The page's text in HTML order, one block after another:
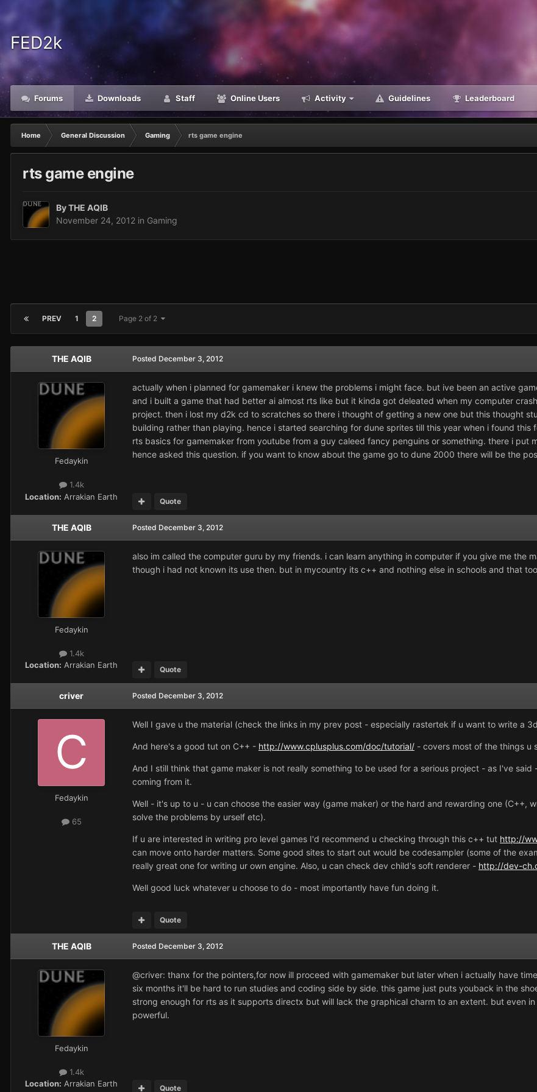
FED2k
Forums Downloads Staff Online Users Activity Guidelines Leaderboard
Home General Discussion Gaming rts game engine
rts game engine
ByTHE AQIB
November 24, 2012 in Gaming
PREV 1 2 Page 2 of 2
THE AQIB
Fedaykin
1.4k
Location: Arrakian Earth
Posted December 3, 2012
actually when i planned for gamemaker i knew the problems i might face. but ive been an active
and i built a game that had better ai almost rts like but it kinda got deleated when my computer
project. then i lost my d2k cd to scratches so there i thought of getting a new one but this thought
building rather than playing. hence i started searching for dune sprites till this year when i found
rts basics for gamemaker from youtube from a guy caleed fancy penguins or something. there i
hence asked this question. if you want to know about the game go to dune 2000 there will be the
Quote
THE AQIB
Fedaykin
1.4k
Location: Arrakian Earth
Posted December 3, 2012
also im called the computer guru by my friends. i can learn anything in computer if you give me the
though i had not known its use then. but in mycountry its c++ and nothing else in schools and that
Quote
criver
Fedaykin
65
Posted December 3, 2012
Well I gave u the material (check the links in my prev post - especially rastertek if u want to write a
And here's a good tut on C++ - http://www.cplusplus.com/doc/tutorial/ - covers most of the things u
And I still think that game maker is not really something to be used for a serious project - as I've
coming from it.
Well - it's up to u - u can choose the easier way (game maker) or the hard and rewarding one (C++,
solve the problems by urself etc).
If u are interested in writing pro level games I'd recommend u checking through this c++ tut http://
can move onto harder matters. Some good sites to start out would be codesampler (some of the
really great one for writing ur own engine. Also, u can check dev child's soft renderer - http://dev-
Well good luck whatever u choose to do - most importantly have fun doing it.
Quote
THE AQIB
Fedaykin
1.4k
Location: Arrakian Earth
Posted December 3, 2012
@criver: thanx for the pointers,for now ill proceed with gamemaker but later when i actually have
six months it'll be hard to run studies and coding side by side. this game just puts youback in the
strong enough for rts as it supports directx but will lack the graphical charm to an extent. but even
powerful.
Quote